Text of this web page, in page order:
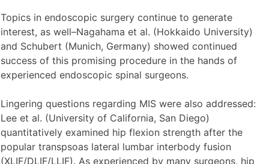
Topics in endoscopic surgery continue to generate
interest, as well–Nagahama et al. (Hokkaido University)
and Schubert (Munich, Germany) showed continued
success of this promising procedure in the hands of
experienced endoscopic spinal surgeons.
Lingering questions regarding MIS were also addressed:
Lee et al. (University of California, San Diego)
quantitatively examined hip flexion strength after the
popular transpsoas lateral lumbar interbody fusion
(XLIF/DLIF/LLIF). As experienced by many surgeons, hip